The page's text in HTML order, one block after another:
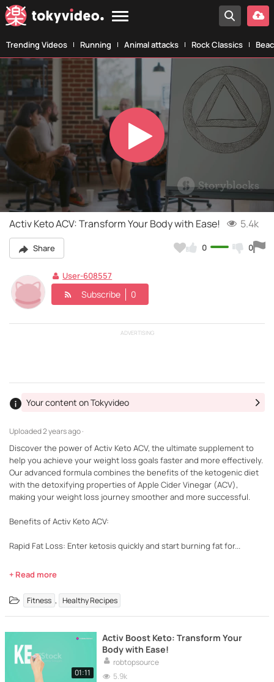
Trending Videos Running Animal attacks Rock Classics
Play
Video
Activ Keto ACV: Transform Your Body with Ease! 5.4k
Share 0 0
User-608557
Subscribe 0
ADVERTISING
Uploaded2 years ago ·
Your content on Tokyvideo
Discover the power of Activ Keto ACV, the ultimate supplement to
help you achieve your weight loss goals faster and more effectively.
Our advanced formula combines the benefits of the ketogenic diet
with the detoxifying properties of Apple Cider Vinegar (ACV),
making your weight loss journey smoother and more successful.
Benefits of Activ Keto ACV:
Rapid Fat Loss: Enter ketosis quickly and start burning fat for...
+ Read more
Fitness , Healthy Recipes
01:11
Activ Boost Keto: Transform Your
Body with Ease!
robtopsource
5.9k